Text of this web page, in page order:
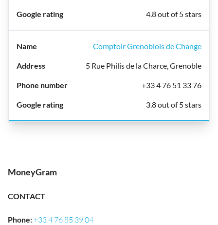
4.8 out of 5 stars
Comptoir Grenoblois de Change
5 Rue Philis de la Charce, Grenoble
+33 4 76 51 33 76
3.8 out of 5 stars
MoneyGram
CONTACT
Phone:+33 4 76 85 39 04